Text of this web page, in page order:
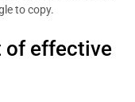
to copy.
of effective